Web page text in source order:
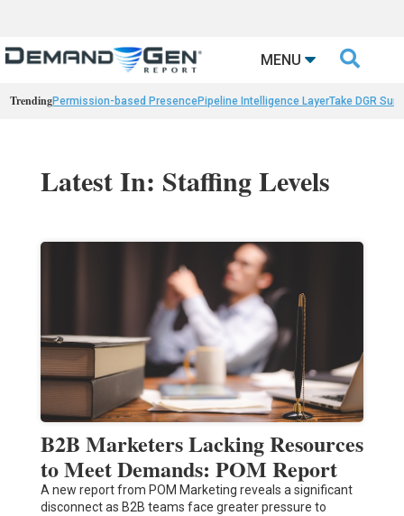
MENU 
TrendingPermission-based PresencePipeline Intelligence LayerTake DGR
Latest In: Staffing Levels
B2B Marketers Lacking Resources
to Meet Demands: POM Report
A new report from POM Marketing reveals a significant
disconnect as B2B teams face greater pressure to